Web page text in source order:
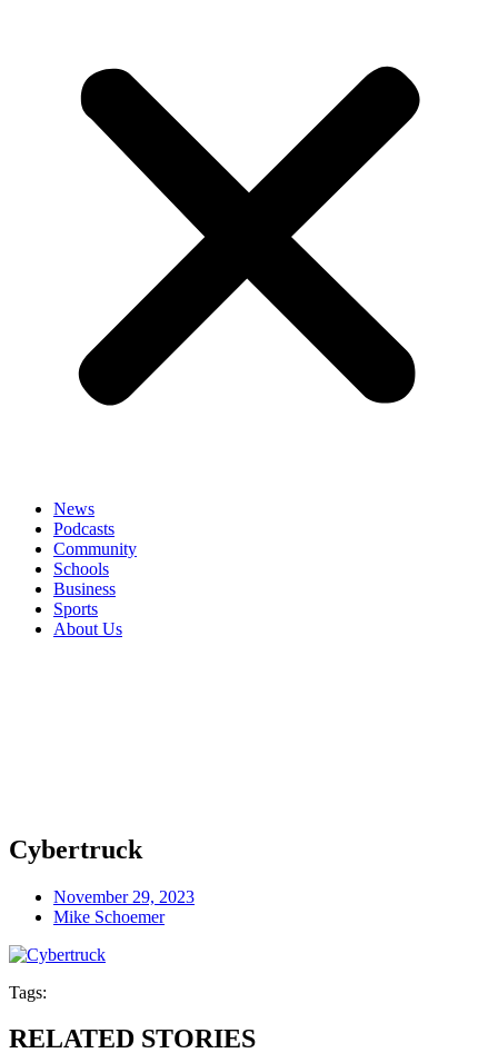
News
Podcasts
Community
Schools
Business
Sports
About Us
Cybertruck
November 29, 2023
Mike Schoemer
Tags:
RELATED STORIES